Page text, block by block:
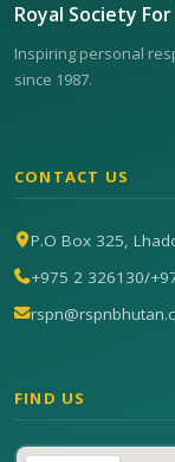
Royal Society
Inspiring personal
since 1987.
CONTACT US
P.O Box 325,
+975 2 326130/
FIND US